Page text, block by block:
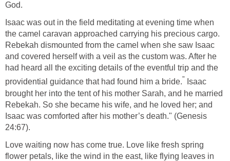
God.
Isaac was out in the field meditating at evening time when
the camel caravan approached carrying his precious cargo.
Rebekah dismounted from the camel when she saw Isaac
and covered herself with a veil as the custom was. After he
had heard all the exciting details of the eventful trip and the
providential guidance that had found him a bride." Isaac
brought her into the tent of his mother Sarah, and he married
Rebekah. So she became his wife, and he loved her; and
Isaac was comforted after his mother’s death." (Genesis
24:67).
Love waiting now has come true. Love like fresh spring
flower petals, like the wind in the east, like flying leaves in